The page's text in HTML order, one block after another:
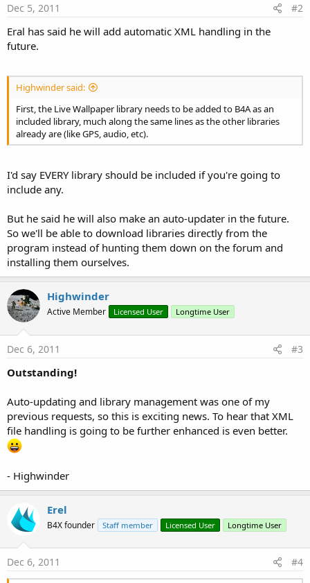
Dec 5, 2011 #2
Eral has said he will add automatic XML handling in the
future.
Highwinder said:
First, the Live Wallpaper library needs to be added to B4A as an
included library, much along the same lines as the other libraries
already are (like GPS, audio, etc).
I'd say EVERY library should be included if you're going to
include any.
But he said he will also make an auto-updater in the future.
So we'll be able to download libraries directly from the
program instead of hunting them down on the forum and
installing them ourselves.
Highwinder
Active Member Licensed User Longtime User
Dec 6, 2011 #3
Outstanding!
Auto-updating and library management was one of my
previous requests, so this is exciting news. To hear that XML
file handling is going to be further enhanced is even better.
- Highwinder
Erel
B4X founder Staff member Licensed User Longtime User
Dec 6, 2011 #4